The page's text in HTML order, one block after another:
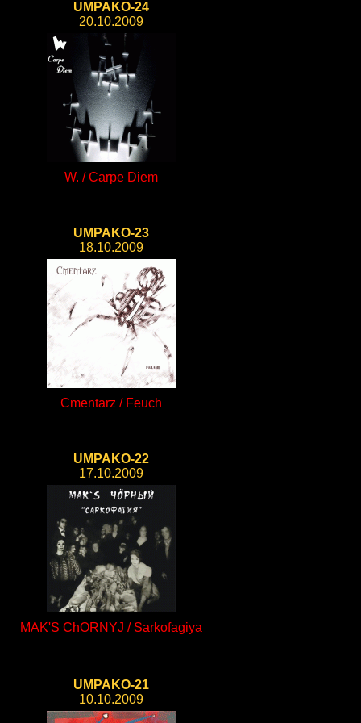
UMPAKO-24
20.10.2009
W. / Carpe Diem
UMPAKO-23
18.10.2009
Cmentarz / Feuch
UMPAKO-22
17.10.2009
MAK'S ChORNYJ / Sarkofagiya
UMPAKO-21
10.10.2009